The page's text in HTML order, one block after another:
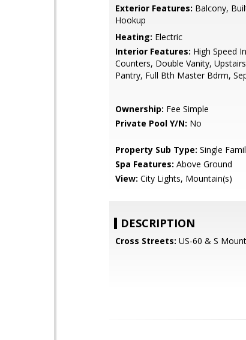
Exterior Features: Balcony,
Hookup
Heating: Electric
Interior Features: High Speed
Counters, Double Vanity,
Pantry, Full Bth Master Bdrm,
Ownership: Fee Simple
Private Pool Y/N: No
Property Sub Type: Single
Spa Features: Above Ground
View: City Lights, Mountain(s)
DESCRIPTION
Cross Streets: US-60 & S